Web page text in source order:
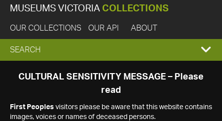
MUSEUMS VICTORIA COLLECTIONS
OUR COLLECTIONS OUR API ABOUT
EXPAND
SEARCH
SEARCH
CULTURAL SENSITIVITY MESSAGE – Please
read
First Peoples visitors please be aware that this website contains
images, voices or names of deceased persons.